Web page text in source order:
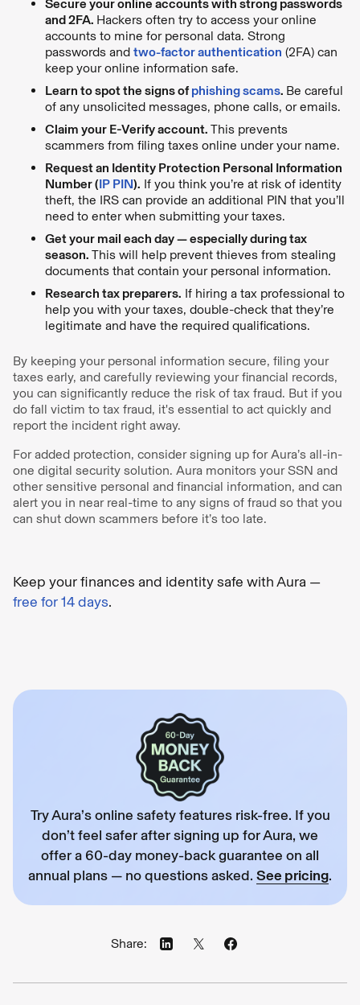
Secure your online accounts with strong passwords
and 2FA. Hackers often try to access your online
accounts to mine for personal data. Strong
passwords and two-factor authentication (2FA) can
keep your online information safe.
Learn to spot the signs ofphishing scams. Be careful
of any unsolicited messages, phone calls, or emails.
Claim your E-Verify account. This prevents
scammers from filing taxes online under your name.
Request an Identity Protection Personal Information
Number (IP PIN). If you think you’re at risk of identity
theft, the IRS can provide an additional PIN that you’ll
need to enter when submitting your taxes.
Get your mail each day — especially during tax
season. This will help prevent thieves from stealing
documents that contain your personal information.
Research tax preparers. If hiring a tax professional to
help you with your taxes, double-check that they’re
legitimate and have the required qualifications.
By keeping your personal information secure, filing your
taxes early, and carefully reviewing your financial records,
you can significantly reduce the risk of tax fraud. But if you
do fall victim to tax fraud, it's essential to act quickly and
report the incident right away.
For added protection, consider signing up for Aura’s all-in-
one digital security solution. Aura monitors your SSN and
other sensitive personal and financial information, and can
alert you in near real-time to any signs of fraud so that you
can shut down scammers before it’s too late.
Keep your finances and identity safe with Aura —
free for 14 days.
Try Aura’s online safety features risk-free. If you
don’t feel safer after signing up for Aura, we
offer a 60-day money-back guarantee on all
annual plans — no questions asked. See pricing.
Share: